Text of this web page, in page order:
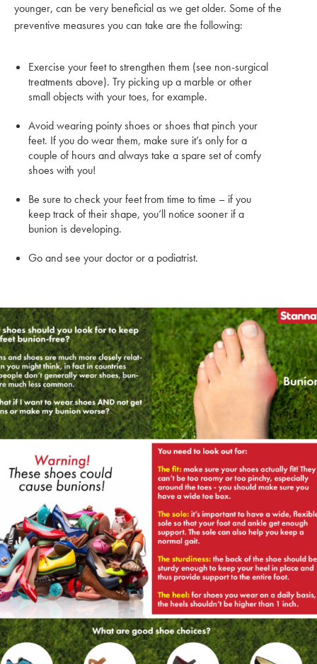
younger, can be very beneficial as we get older. Some of the
preventive measures you can take are the following:
Exercise your feet to strengthen them (see non-surgical
treatments above). Try picking up a marble or other
small objects with your toes, for example.
Avoid wearing pointy shoes or shoes that pinch your
feet. If you do wear them, make sure it’s only for a
couple of hours and always take a spare set of comfy
shoes with you!
Be sure to check your feet from time to time – if you
keep track of their shape, you’ll notice sooner if a
bunion is developing.
Go and see your doctor or a podiatrist.